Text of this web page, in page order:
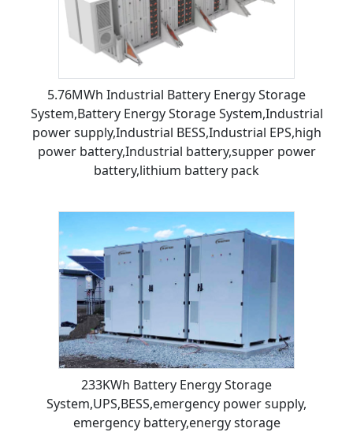
5.76MWh Industrial Battery Energy Storage
System,Battery Energy Storage System,Industrial
power supply,Industrial BESS,Industrial EPS,high
power battery,Industrial battery,supper power
battery,lithium battery pack
233KWh Battery Energy Storage
System,UPS,BESS,emergency power supply,
emergency battery,energy storage